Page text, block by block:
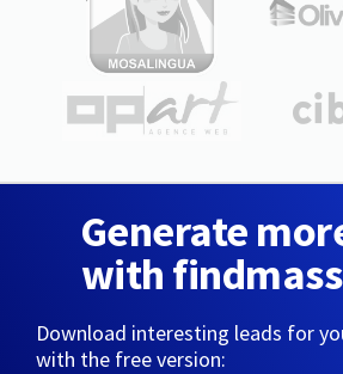
Generate
with
Download interesting leads for
with the free version: